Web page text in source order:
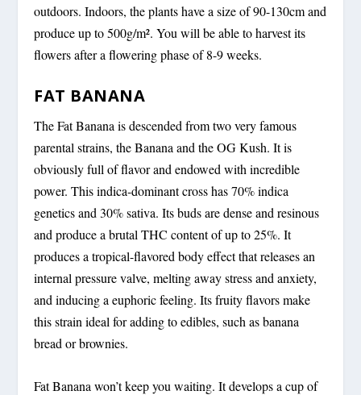
outdoors. Indoors, the plants have a size of 90-130cm and
produce up to 500g/m². You will be able to harvest its
flowers after a flowering phase of 8-9 weeks.
FAT BANANA
The Fat Banana is descended from two very famous
parental strains, the Banana and the OG Kush. It is
obviously full of flavor and endowed with incredible
power. This indica-dominant cross has 70% indica
genetics and 30% sativa. Its buds are dense and resinous
and produce a brutal THC content of up to 25%. It
produces a tropical-flavored body effect that releases an
internal pressure valve, melting away stress and anxiety,
and inducing a euphoric feeling. Its fruity flavors make
this strain ideal for adding to edibles, such as banana
bread or brownies.
Fat Banana won’t keep you waiting. It develops a cup of